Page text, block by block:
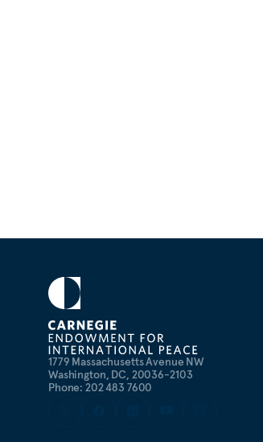
1779 Massachusetts Avenue NW
Washington, DC, 20036-2103
Phone: 202 483 7600